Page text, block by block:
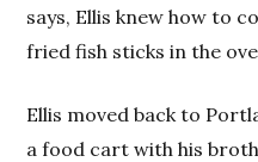
says, Ellis knew how to
fried fish sticks in the
Ellis moved back to
a food cart with his